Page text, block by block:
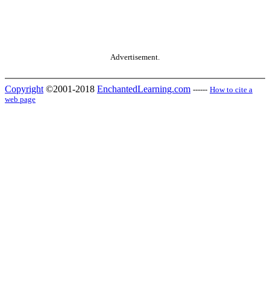
Advertisement.
Copyright ©2001-2018 EnchantedLearning.com ------ How to cite a
web page